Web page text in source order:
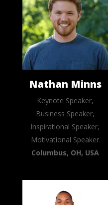
Nathan Minns
Keynote Speaker,
Business Speaker,
Inspirational Speaker,
Motivational Speaker
Columbus, OH, USA